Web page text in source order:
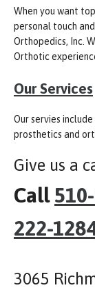
When you want
personal touch
Orthopedics, Inc.
Orthotic
Our Services
Our servies
prosthetics and
Give us a
Call
222-
3065